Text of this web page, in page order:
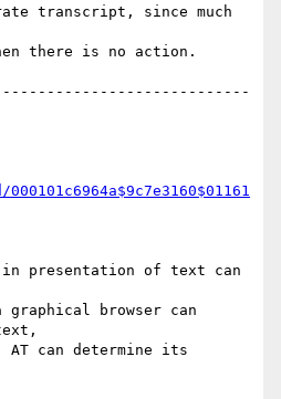
transcript, since much
there is no action.
in presentation of text can
browser can
can determine its